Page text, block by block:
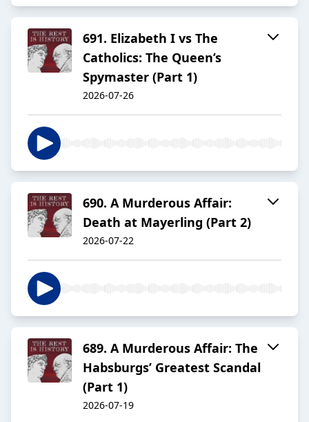
691. Elizabeth I vs The
Catholics: The Queen’s
Spymaster (Part 1)
2026-07-26
690. A Murderous Affair:
Death at Mayerling (Part 2)
2026-07-22
689. A Murderous Affair: The
Habsburgs’ Greatest Scandal
(Part 1)
2026-07-19